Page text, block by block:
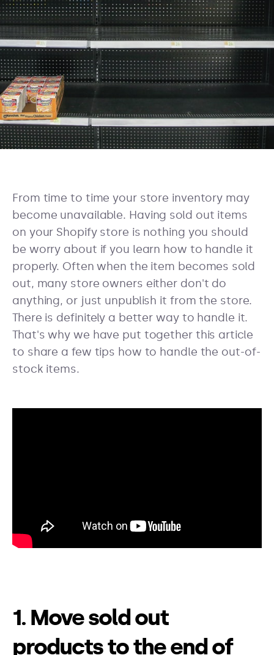
From time to time your store inventory may
become unavailable. Having sold out items
on your Shopify store is nothing you should
be worry about if you learn how to handle it
properly. Often when the item becomes sold
out, many store owners either don't do
anything, or just unpublish it from the store.
There is definitely a better way to handle it.
That's why we have put together this article
to share a few tips how to handle the out-of-
stock items.
1. Move sold out
products to the end of